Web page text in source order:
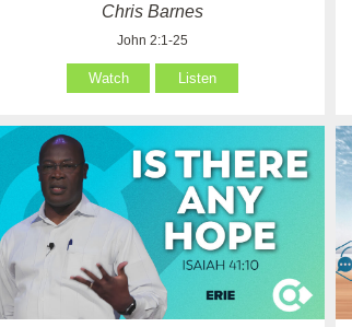
Chris Barnes
John 2:1-25
Watch Listen